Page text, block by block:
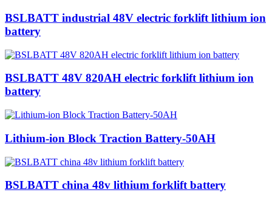
BSLBATT industrial 48V electric forklift lithium ion
battery
BSLBATT 48V 820AH electric forklift lithium ion
battery
Lithium-ion Block Traction Battery-50AH
BSLBATT china 48v lithium forklift battery